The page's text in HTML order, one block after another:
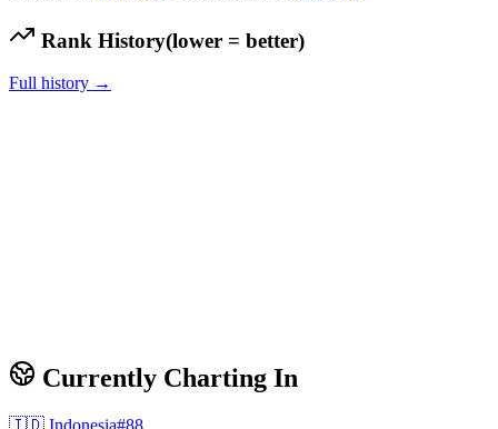
Rank History(lower = better)
Full history →
Currently Charting In